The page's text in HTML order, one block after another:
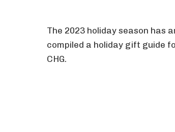
The 2023 holiday season has
compiled a holiday gift guide
CHG.